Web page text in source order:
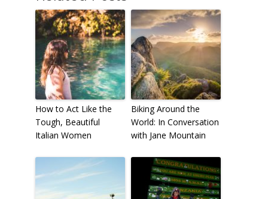
How to Act Like the
Tough, Beautiful
Italian Women
Biking Around the
World: In Conversation
with Jane Mountain